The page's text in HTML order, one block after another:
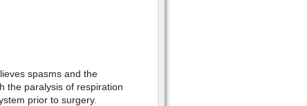
spasms and the
the paralysis of respiration
prior to surgery.